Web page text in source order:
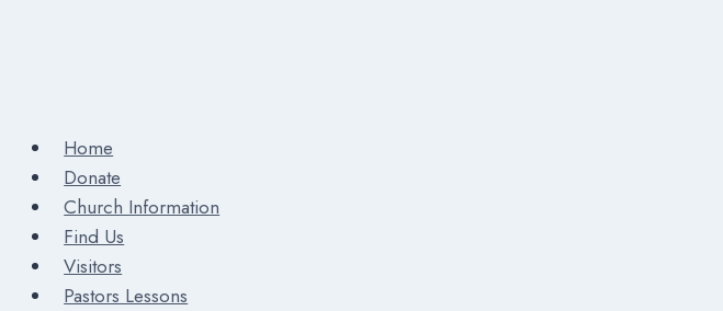
Home
Donate
Church Information
Find Us
Visitors
Pastors Lessons